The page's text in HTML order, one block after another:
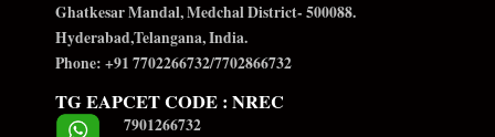
Ghatkesar Mandal, Medchal District- 500088.
Hyderabad,Telangana, India.
Phone: +91 7702266732/7702866732
TG EAPCET CODE : NREC
7901266732